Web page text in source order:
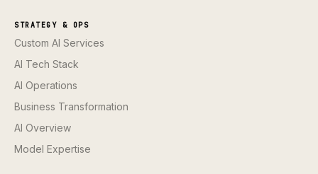
STRATEGY & OPS
Custom AI Services
AI Tech Stack
AI Operations
Business Transformation
AI Overview
Model Expertise